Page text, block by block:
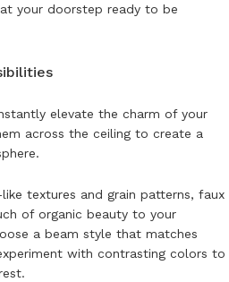
your doorstep ready to be
elevate the charm of your
across the ceiling to create a
textures and grain patterns, faux
of organic beauty to your
a beam style that matches
with contrasting colors to